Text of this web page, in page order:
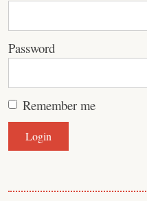
Password
Remember me